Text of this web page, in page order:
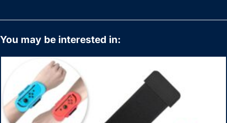
You may be interested in: